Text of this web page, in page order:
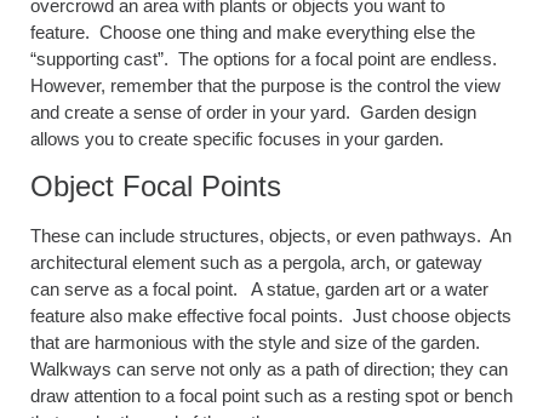
overcrowd an area with plants or objects you want to
feature. Choose one thing and make everything else the
“supporting cast”. The options for a focal point are endless.
However, remember that the purpose is the control the view
and create a sense of order in your yard. Garden design
allows you to create specific focuses in your garden.
Object Focal Points
These can include structures, objects, or even pathways. An
architectural element such as a pergola, arch, or gateway
can serve as a focal point. A statue, garden art or a water
feature also make effective focal points. Just choose objects
that are harmonious with the style and size of the garden.
Walkways can serve not only as a path of direction; they can
draw attention to a focal point such as a resting spot or bench